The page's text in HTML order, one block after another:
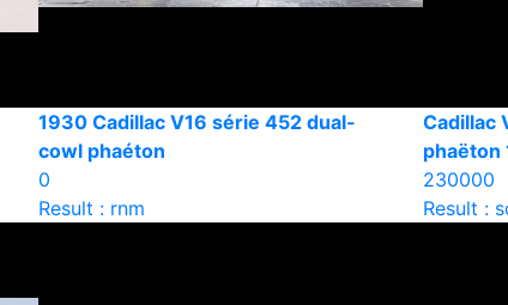
1930 Cadillac V16 série 452 dual-
cowl phaéton
0
Result : rnm
Cadillac
phaëton
230000
Result :